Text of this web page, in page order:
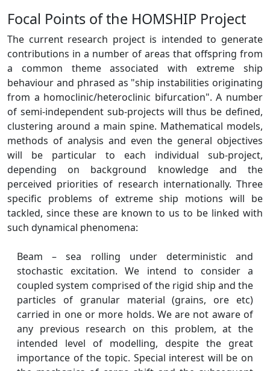
Focal Points of the HOMSHIP Project
The current research project is intended to generate
contributions in a number of areas that offspring from
a common theme associated with extreme ship
behaviour and phrased as "ship instabilities originating
from a homoclinic/heteroclinic bifurcation". A number
of semi-independent sub-projects will thus be defined,
clustering around a main spine. Mathematical models,
methods of analysis and even the general objectives
will be particular to each individual sub-project,
depending on background knowledge and the
perceived priorities of research internationally. Three
specific problems of extreme ship motions will be
tackled, since these are known to us to be linked with
such dynamical phenomena:
Beam – sea rolling under deterministic and
stochastic excitation. We intend to consider a
coupled system comprised of the rigid ship and the
particles of granular material (grains, ore etc)
carried in one or more holds. We are not aware of
any previous research on this problem, at the
intended level of modelling, despite the great
importance of the topic. Special interest will be on